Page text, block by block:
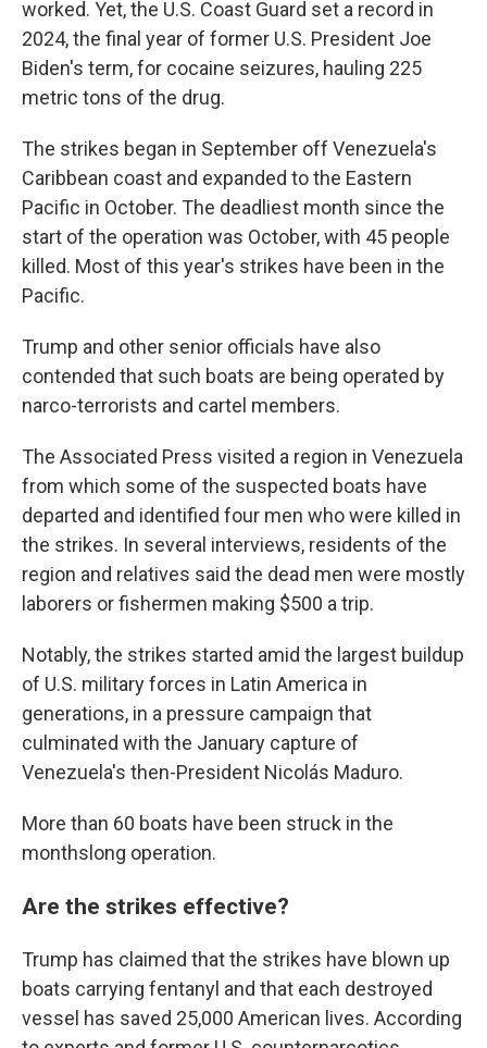
worked. Yet, the U.S. Coast Guard set a record in
2024, the final year of former U.S. President Joe
Biden's term, for cocaine seizures, hauling 225
metric tons of the drug.
The strikes began in September off Venezuela's
Caribbean coast and expanded to the Eastern
Pacific in October. The deadliest month since the
start of the operation was October, with 45 people
killed. Most of this year's strikes have been in the
Pacific.
Trump and other senior officials have also
contended that such boats are being operated by
narco-terrorists and cartel members.
The Associated Press visited a region in Venezuela
from which some of the suspected boats have
departed and identified four men who were killed in
the strikes. In several interviews, residents of the
region and relatives said the dead men were mostly
laborers or fishermen making $500 a trip.
Notably, the strikes started amid the largest buildup
of U.S. military forces in Latin America in
generations, in a pressure campaign that
culminated with the January capture of
Venezuela's then-President Nicolás Maduro.
More than 60 boats have been struck in the
monthslong operation.
Are the strikes effective?
Trump has claimed that the strikes have blown up
boats carrying fentanyl and that each destroyed
vessel has saved 25,000 American lives. According